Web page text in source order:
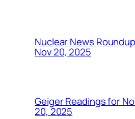
Nuclear News Roundup
Nov 20, 2025
Geiger Readings for
20, 2025